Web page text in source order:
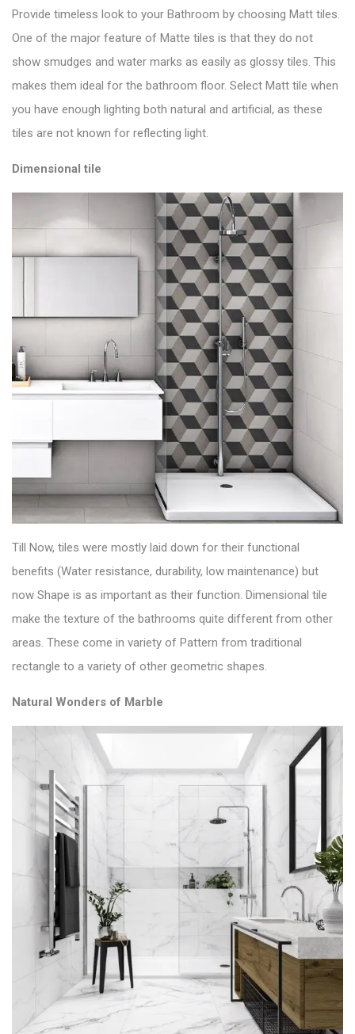
Provide timeless look to your Bathroom by choosing Matt tiles.
One of the major feature of Matte tiles is that they do not
show smudges and water marks as easily as glossy tiles. This
makes them ideal for the bathroom floor. Select Matt tile when
you have enough lighting both natural and artificial, as these
tiles are not known for reflecting light.
Dimensional tile
Till Now, tiles were mostly laid down for their functional
benefits (Water resistance, durability, low maintenance) but
now Shape is as important as their function. Dimensional tile
make the texture of the bathrooms quite different from other
areas. These come in variety of Pattern from traditional
rectangle to a variety of other geometric shapes.
Natural Wonders of Marble